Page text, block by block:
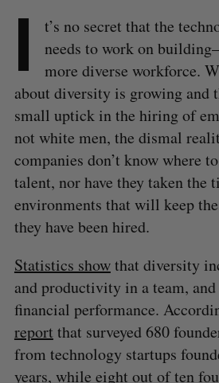
I
t’s no secret that the
needs to work on
more diverse workforce.
about diversity is growing and
small uptick in the hiring of
not white men, the dismal
companies don’t know where
talent, nor have they taken the
environments that will keep
they have been hired.
Statistics showthat diversity
and productivity in a team,
financial performance.
report that surveyed 680
from technology startups
years, while eight out of ten